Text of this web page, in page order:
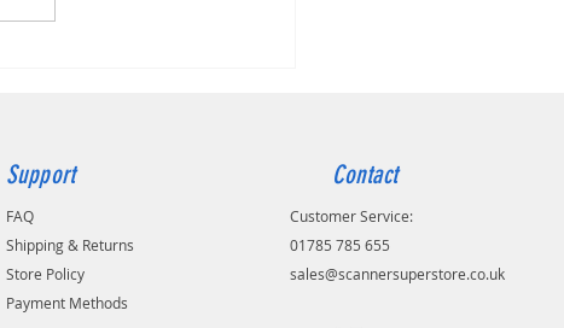
Support
FAQ
Shipping & Returns
Store Policy
Payment Methods
Contact
Customer Service:
01785 785 655
sales@scannersuperstore.co.uk